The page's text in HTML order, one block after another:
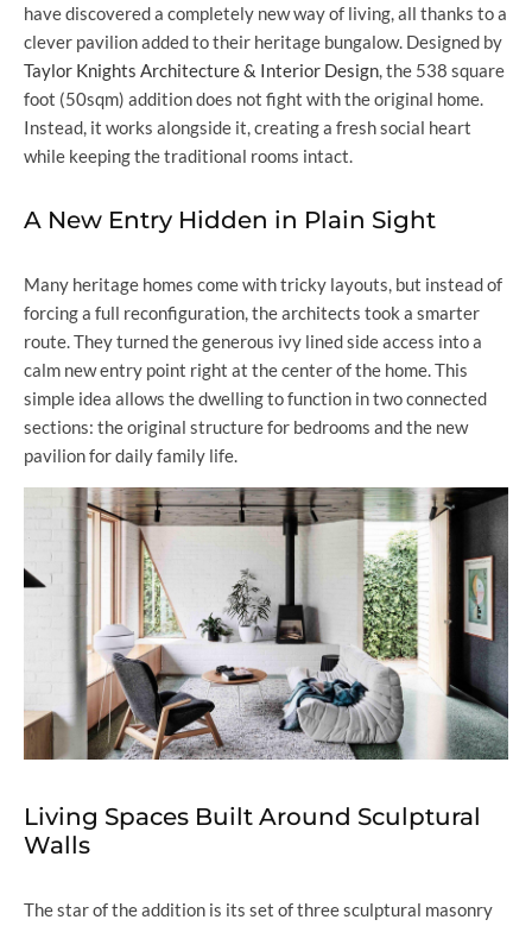
have discovered a completely new way of living, all thanks to a
clever pavilion added to their heritage bungalow. Designed by
Taylor Knights Architecture & Interior Design , the 538 square
foot (50sqm) addition does not fight with the original home.
Instead, it works alongside it, creating a fresh social heart
while keeping the traditional rooms intact.
A New Entry Hidden in Plain Sight
Many heritage homes come with tricky layouts, but instead of
forcing a full reconfiguration, the architects took a smarter
route. They turned the generous ivy lined side access into a
calm new entry point right at the center of the home. This
simple idea allows the dwelling to function in two connected
sections: the original structure for bedrooms and the new
pavilion for daily family life.
Living Spaces Built Around Sculptural
Walls
The star of the addition is its set of three sculptural masonry